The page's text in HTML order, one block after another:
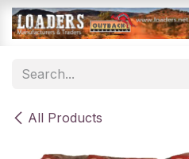
Skip to Content
All Products